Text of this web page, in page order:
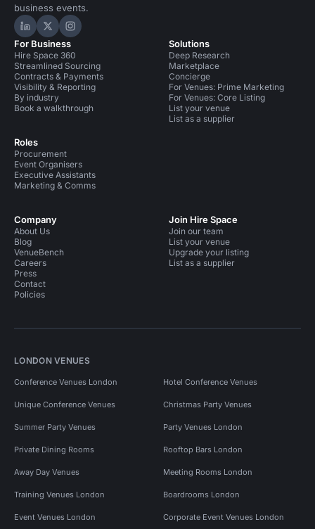
business events.
Hire Space on LinkedIn
Hire Space on X
Hire Space on Instagram
For Business
Hire Space 360
Streamlined Sourcing
Contracts & Payments
Visibility & Reporting
By industry
Book a walkthrough
Roles
Procurement
Event Organisers
Executive Assistants
Marketing & Comms
Solutions
Deep Research
Marketplace
Concierge
For Venues: Prime Marketing
For Venues: Core Listing
List your venue
List as a supplier
Company
About Us
Blog
VenueBench
Careers
Press
Contact
Policies
Join Hire Space
Join our team
List your venue
Upgrade your listing
List as a supplier
LONDON VENUES
Conference Venues London Hotel Conference Venues
Unique Conference Venues Christmas Party Venues
Summer Party Venues Party Venues London
Private Dining Rooms Rooftop Bars London
Away Day Venues Meeting Rooms London
Training Venues London Boardrooms London
Event Venues London Corporate Event Venues London